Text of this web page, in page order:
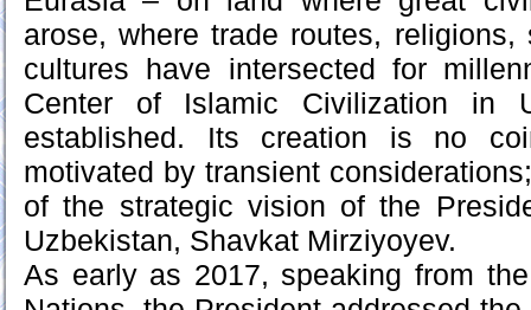
arose, where trade routes,
cultures have intersected for
Center of Islamic Civilization in
established. Its creation is no
motivated by transient
of the strategic vision of the
Uzbekistan, Shavkat Mirziyoyev.
As early as 2017, speaking from